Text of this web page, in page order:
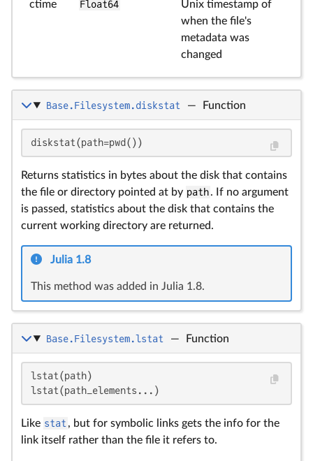
ctime Float64
Unix timestamp of
when the file's
metadata was
changed
Base.Filesystem.diskstat — Function
diskstat(path=pwd())
Returns statistics in bytes about the disk that contains
the file or directory pointed at by path. If no argument
is passed, statistics about the disk that contains the
current working directory are returned.
Julia 1.8
This method was added in Julia 1.8.
Base.Filesystem.lstat — Function
lstat(path)
lstat(path_elements...)
Like stat , but for symbolic links gets the info for the
link itself rather than the file it refers to.